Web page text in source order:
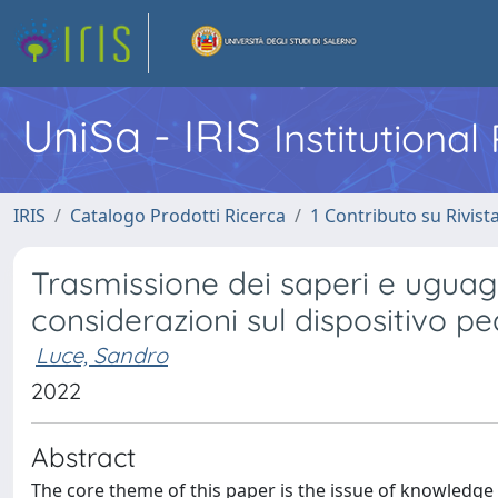
UniSa - IRIS Institutional
IRIS Catalogo Prodotti Ricerca 1 Contributo su
Trasmissione dei saperi e
considerazioni sul dispositivo
Luce, Sandro
2022
Abstract
The core theme of this paper is the issue of